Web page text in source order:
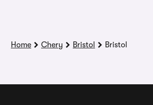
Home Chery Bristol Bristol